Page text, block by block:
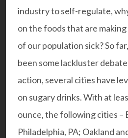
industry to self-regulate,
on the foods that are
of our population sick? So
been some lackluster
action, several cities have
on sugary drinks. With at
ounce, the following cities –
Philadelphia, PA; Oakland